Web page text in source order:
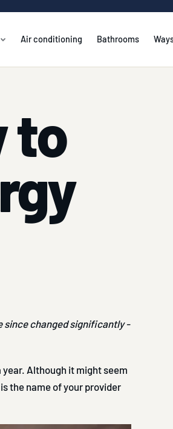
Air conditioning Bathrooms
to
since changed significantly -
Although it might seem
the name of your provider